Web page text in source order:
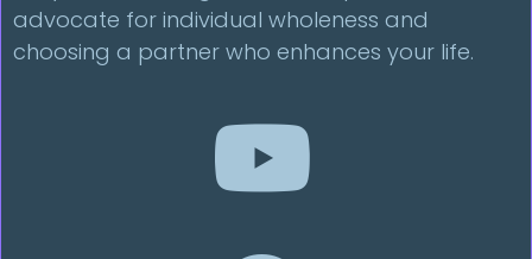
advocate for individual wholeness and
choosing a partner who enhances your life.